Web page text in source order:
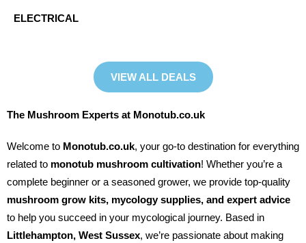
ELECTRICAL
VIEW ALL DEALS
The Mushroom Experts at Monotub.co.uk
Welcome to Monotub.co.uk, your go-to destination for everything
related to monotub mushroom cultivation! Whether you’re a
complete beginner or a seasoned grower, we provide top-quality
mushroom grow kits, mycology supplies, and expert advice
to help you succeed in your mycological journey. Based in
Littlehampton, West Sussex, we’re passionate about making